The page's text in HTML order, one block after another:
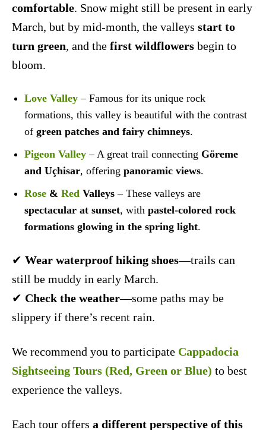
comfortable. Snow might still be present in early
March, but by mid-month, the valleys start to
turn green, and the first wildflowers begin to
bloom.
Love Valley – Famous for its unique rock
formations, this valley is beautiful with the contrast
of green patches and fairy chimneys.
Pigeon Valley – A great trail connecting Göreme
and Uçhisar, offering panoramic views.
Rose & Red Valleys – These valleys are
spectacular at sunset, with pastel-colored rock
formations glowing in the spring light.
✔ Wear waterproof hiking shoes—trails can
still be muddy in early March.
✔ Check the weather—some paths may be
slippery if there’s recent rain.
We recommend you to participate Cappadocia
Sightseeing Tours (Red, Green or Blue) to best
experience the valleys.
Each tour offers a different perspective of this